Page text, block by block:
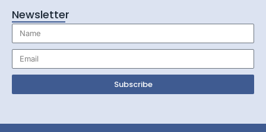
Newsletter
Subscribe